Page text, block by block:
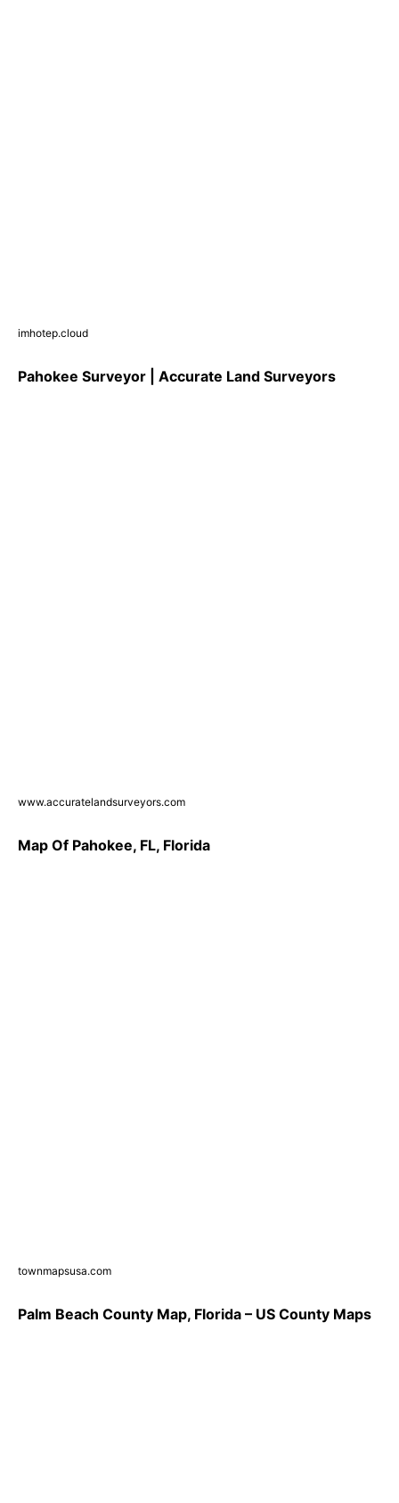
imhotep.cloud
Pahokee Surveyor | Accurate Land Surveyors
www.accuratelandsurveyors.com
Map Of Pahokee, FL, Florida
townmapsusa.com
Palm Beach County Map, Florida – US County Maps